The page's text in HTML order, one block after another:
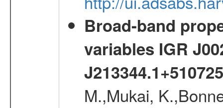
Broad-band
variables IGR
J213344.1+510725
M.,Mukai,